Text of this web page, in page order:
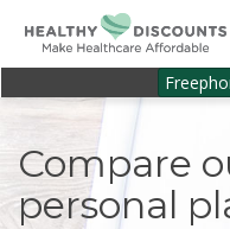
Compare
personal